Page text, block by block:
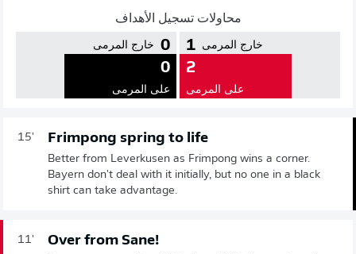
محاولات تسجيل الأهداف
1 خارج المرمى
2
على المرمى
0 خارج المرمى
0
على المرمى
15' Frimpong spring to life
Better from Leverkusen as Frimpong wins a corner.
Bayern don't deal with it initially, but no one in a black
shirt can take advantage.
11' Over from Sane!